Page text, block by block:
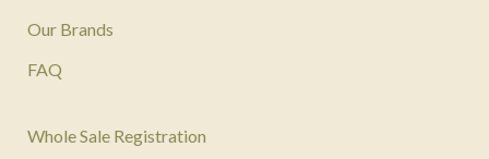
Our Brands
FAQ
Whole Sale Registration